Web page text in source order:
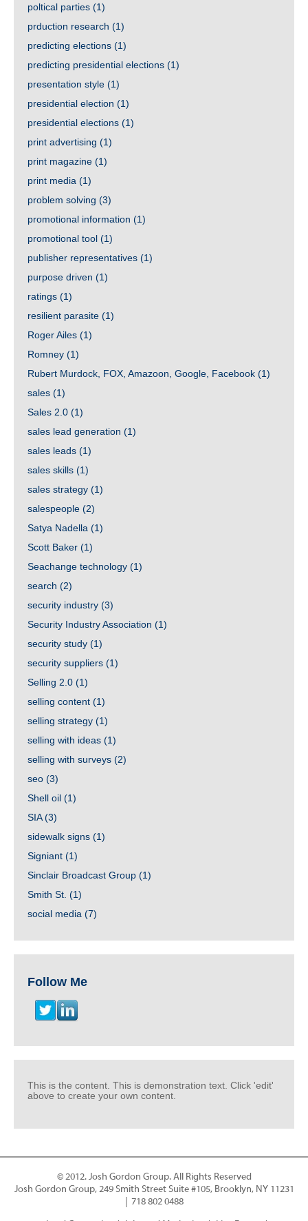
poltical parties (1)
prduction research (1)
predicting elections (1)
predicting presidential elections (1)
presentation style (1)
presidential election (1)
presidential elections (1)
print advertising (1)
print magazine (1)
print media (1)
problem solving (3)
promotional information (1)
promotional tool (1)
publisher representatives (1)
purpose driven (1)
ratings (1)
resilient parasite (1)
Roger Ailes (1)
Romney (1)
Rubert Murdock, FOX, Amazoon, Google, Facebook (1)
sales (1)
Sales 2.0 (1)
sales lead generation (1)
sales leads (1)
sales skills (1)
sales strategy (1)
salespeople (2)
Satya Nadella (1)
Scott Baker (1)
Seachange technology (1)
search (2)
security industry (3)
Security Industry Association (1)
security study (1)
security suppliers (1)
Selling 2.0 (1)
selling content (1)
selling strategy (1)
selling with ideas (1)
selling with surveys (2)
seo (3)
Shell oil (1)
SIA(3)
sidewalk signs (1)
Signiant (1)
Sinclair Broadcast Group (1)
Smith St. (1)
social media (7)
Follow Me
This is the content. This is demonstration text. Click 'edit'
above to create your own content.
© 2012. Josh Gordon Group. All Rights Reserved
Josh Gordon Group, 249 Smith Street Suite #105, Brooklyn, NY 11231
| 718 802 0488